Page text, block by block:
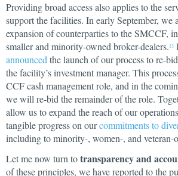
Providing broad access also applies to the
support the facilities. In early September, we
expansion of counterparties to the SMCCF,
smaller and minority-owned broker-dealers. 13
announced the launch of our process to re-
the facility’s investment manager. This
CCF cash management role, and in the
we will re-bid the remainder of the role.
allow us to expand the reach of our
tangible progress on ourcommitments to
including to minority-, women-, and veteran-
Let me now turn totransparency and
of these principles, we have reported to the